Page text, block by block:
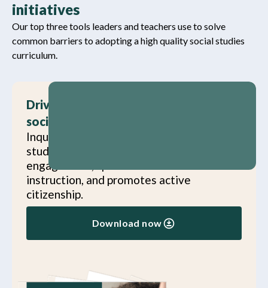
Drive district strategic goals with
social studies
Inquiry Journeys doesn’t just meet social
studies standards—it advances student
engagement, sparks innovation in
instruction, and promotes active
citizenship.
Download now
initiatives
Our top three tools leaders and teachers use to solve
common barriers to adopting a high quality social studies
curriculum.